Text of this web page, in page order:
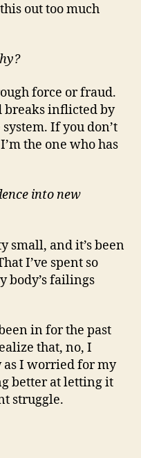
out too much
force or fraud.
breaks inflicted by
If you don’t
the one who has
into new
small, and it’s been
I’ve spent so
body’s failings
in for the past
that, no, I
as I worried for my
better at letting it
struggle.